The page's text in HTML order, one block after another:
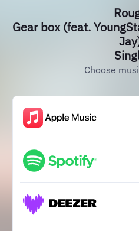
Gear box (feat.
Choose